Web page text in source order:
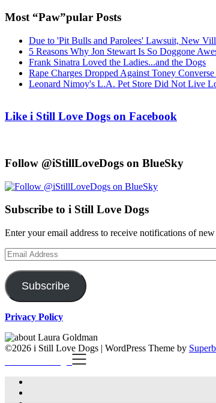
Most “Paw”pular Posts
Due to 'Pit Bulls and Parolees' Lawsuit, New
5 Reasons Why Jon Stewart Is So Doggone
Frank Sinatra Loved the Ladies...and the Dogs
Rape Charges Dropped Against Toney
Leonard Nimoy's L.A. Pet Store Did Not Live
Like i Still Love Dogs on Facebook
Follow @iStillLoveDogs on BlueSky
Subscribe to i Still Love Dogs
Enter your email address to receive notifications of
Email
Address
Subscribe
Privacy Policy
©2026 i Still Love Dogs | WordPress Theme by